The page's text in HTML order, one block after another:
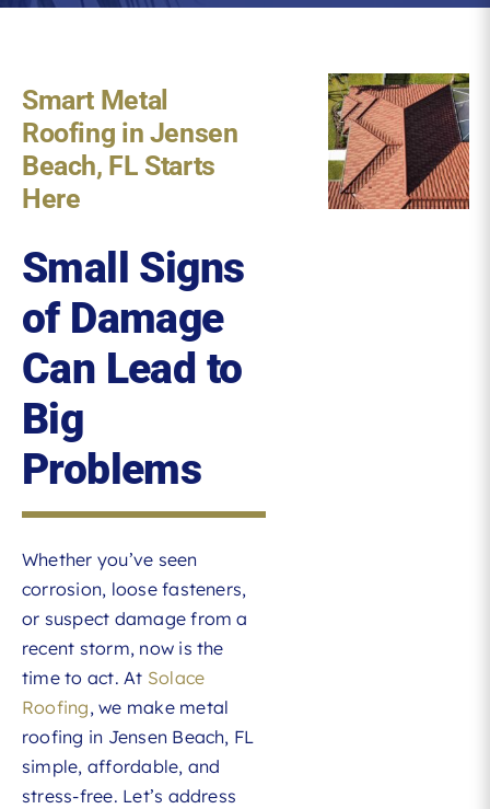
Smart Metal
Roofing in Jensen
Beach, FL Starts
Here
Small Signs
of Damage
Can Lead to
Big
Problems
Whether you’ve seen
corrosion, loose fasteners,
or suspect damage from a
recent storm, now is the
time to act. At Solace
Roofing, we make metal
roofing in Jensen Beach, FL
simple, affordable, and
stress-free. Let’s address